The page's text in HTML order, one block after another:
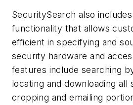
SecuritySearch also
functionality that allows
efficient in specifying and
security hardware and
features include searching
locating and downloading all
cropping and emailing